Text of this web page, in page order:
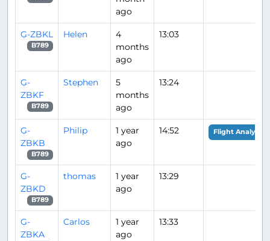
ago
G-ZBKL
B789
Helen
4
months
ago
13:03
G-
ZBKF
B789
Stephen
5
months
ago
13:24
G-
ZBKB
B789
Philip
1 year
ago
14:52 Flight Analysis
G-
ZBKD
B789
thomas
1 year
ago
13:29
G-
ZBKA
Carlos
1 year
ago
13:33